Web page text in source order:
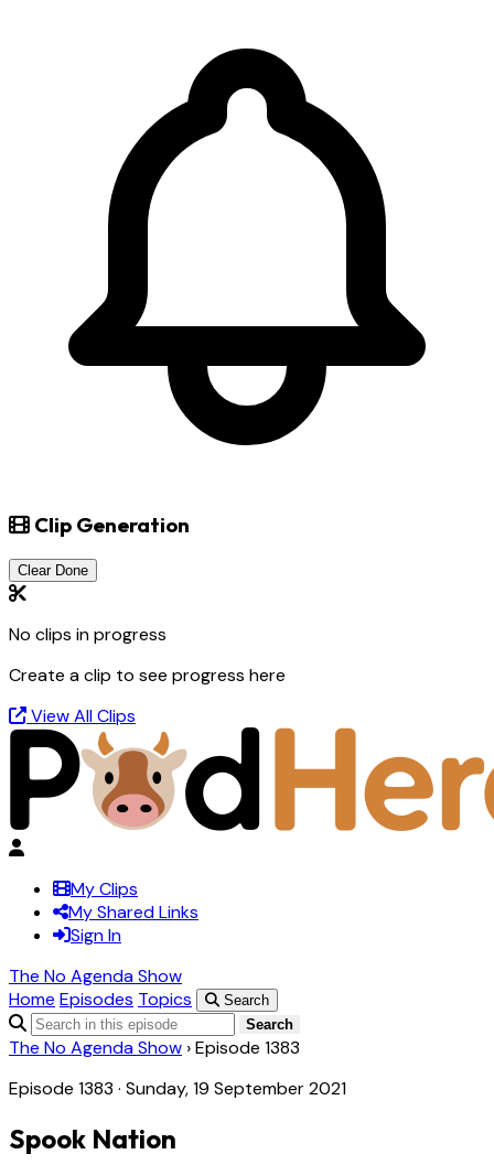
Clip Generation
Clear Done
No clips in progress
Create a clip to see progress here
View All Clips
My Clips
My Shared Links
Sign In
The No Agenda Show
Home Episodes Topics
Search
Search
The No Agenda Show ›Episode 1383
Episode 1383 · Sunday, 19 September 2021
Spook Nation